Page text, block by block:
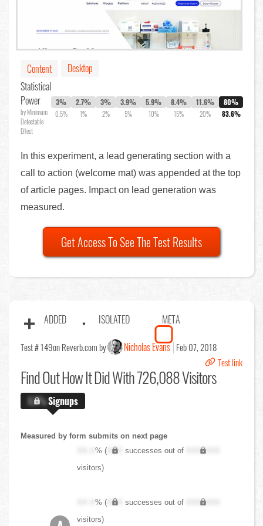
Content
Desktop
Statistical
Power
by Minimum
Detectable
Effect
3%
0.5%
2.7%
1%
3%
2%
3.9%
5%
5.9%
10%
8.4%
15%
11.6%
20%
80%
83.6%
In this experiment, a lead generating section with a
call to action (welcome mat) was appended at the top
of article pages. Impact on lead generation was
measured.
Get Access To See The Test Results
ADDED ISOLATED META
Test # 149on Reverb.com by Nicholas Evans Feb 07, 2018
Test link
Find OutHow It Did With 726,088 Visitors
X.X%Signups
Measured by form submits on next page
XX.X% ( XXX successes out of
XXX,XXX
visitors)
XX.X% ( XXX successes out of
XXX,XXX
visitors)